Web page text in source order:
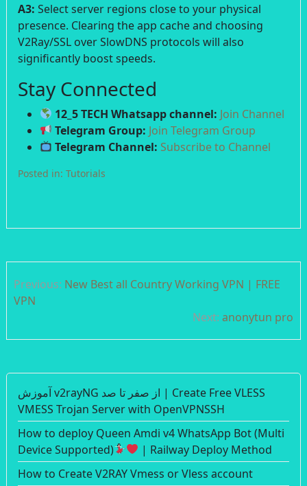
A3: Select server regions close to your physical
presence. Clearing the app cache and choosing
V2Ray/SSL over SlowDNS protocols will also
significantly boost speeds.
Stay Connected
12_5 TECH Whatsapp channel: Join Channel
Telegram Group: Join Telegram Group
Telegram Channel: Subscribe to Channel
Posted in: Tutorials
navigation
Previous: New Best all Country Working VPN | FREE
VPN
Next: anonytun pro
آموزش v2rayNG از صفر تا صد | Create Free VLESS
VMESS Trojan Server with OpenVPNSSH
How to deploy Queen Amdi v4 WhatsApp Bot (Multi
Device Supported)
| Railway Deploy Method
How to Create V2RAY Vmess or Vless account